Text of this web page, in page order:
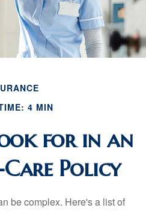
4 MIN
for in an
Policy
be complex. Here's a list of